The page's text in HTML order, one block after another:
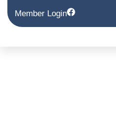
Member Login